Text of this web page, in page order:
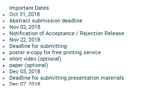
Important Dates
Oct 31, 2018
Abstract submission deadline
Nov 02, 2018
Notification of Acceptance / Rejection Release
Nov 22, 2018
Deadline for submitting
poster e-copy for free printing service
short video (optional)
paper (optional)
Dec 03, 2018
Deadline for submitting presentation materials
Dec 07, 2018